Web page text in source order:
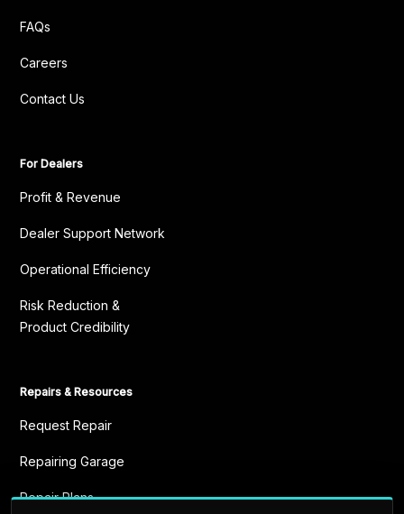
FAQs
Careers
Contact Us
For Dealers
Profit & Revenue
Dealer Support Network
Operational Efficiency
Risk Reduction &
Product Credibility
Repairs & Resources
Request Repair
Repairing Garage
Repair Plans